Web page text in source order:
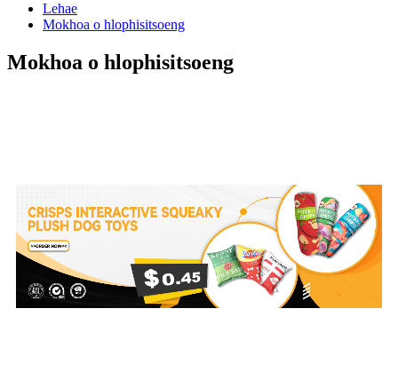
Lehae
Mokhoa o hlophisitsoeng
Mokhoa o hlophisitsoeng